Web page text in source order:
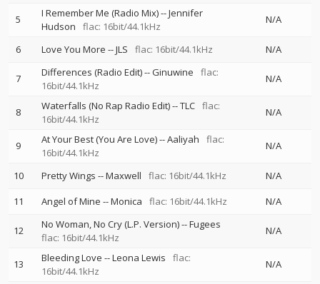
5 I Remember Me (Radio Mix)--Jennifer
Hudson
flac: 16bit/44.1kHz
N/A
6 Love You More --JLS flac: 16bit/44.1kHz N/A
7 Differences (Radio Edit)--Ginuwine
flac:
16bit/44.1kHz
N/A
8 Waterfalls (No Rap Radio Edit)--TLC flac:
16bit/44.1kHz
N/A
9 At Your Best (You Are Love)--Aaliyah
flac:
16bit/44.1kHz
N/A
10 Pretty Wings --Maxwell flac: 16bit/44.1kHz
N/A
11
Angel of Mine --Monica flac: 16bit/44.1kHz N/A
12 No Woman, No Cry (L.P. Version)--Fugees
flac: 16bit/44.1kHz
N/A
13 Bleeding Love --Leona Lewis
flac:
16bit/44.1kHz
N/A